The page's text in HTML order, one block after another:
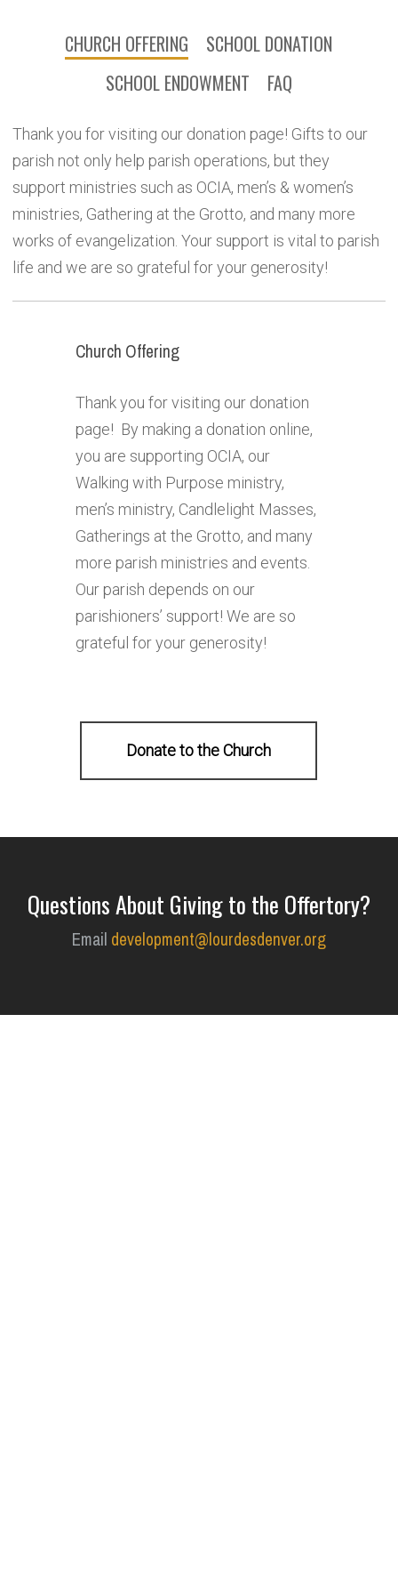
CHURCH OFFERING
SCHOOL DONATION
SCHOOL ENDOWMENT
FAQ
Thank you for visiting our donation page! Gifts to our
parish not only help parish operations, but they
support ministries such as OCIA, men’s & women’s
ministries, Gathering at the Grotto, and many more
works of evangelization. Your support is vital to parish
life and we are so grateful for your generosity!
Church Offering
Thank you for visiting our donation
page! By making a donation online,
you are supporting OCIA, our
Walking with Purpose ministry,
men’s ministry, Candlelight Masses,
Gatherings at the Grotto, and many
more parish ministries and events.
Our parish depends on our
parishioners’ support! We are so
grateful for your generosity!
Donate to the Church
Questions About Giving to the Offertory?
Emaildevelopment@lourdesdenver.org